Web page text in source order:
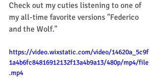
Check out my cuties listening to one of
my all-time favorite versions "Federico
and the Wolf."
https://video.wixstatic.com/video/14620a_5c9f
1a4b6fc84816912132f13a4b9a13/480p/mp4/file
.mp4